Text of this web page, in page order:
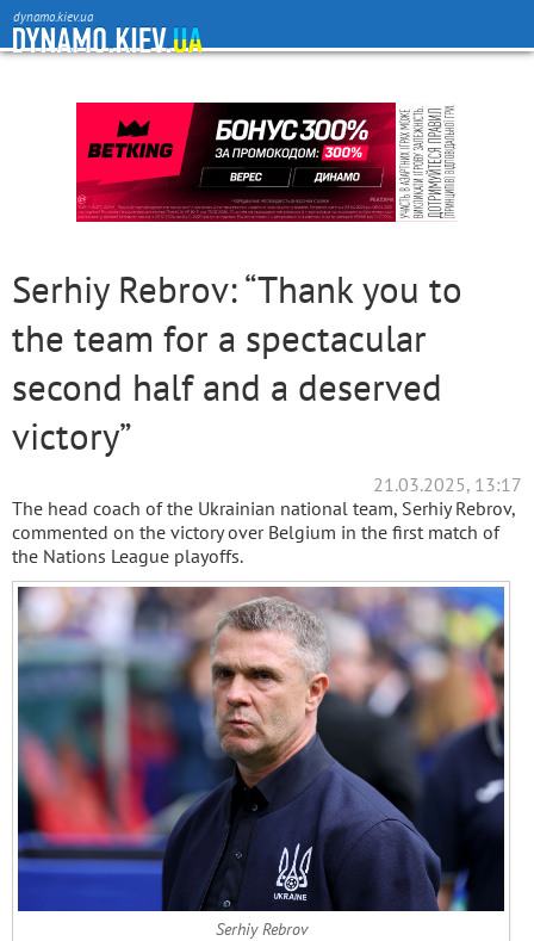
dynamo.kiev.ua
Serhiy Rebrov: “Thank you to
the team for a spectacular
second half and a deserved
victory”
21.03.2025, 13:17
The head coach of the Ukrainian national team, Serhiy Rebrov,
commented on the victory over Belgium in the first match of
the Nations League playoffs.
Serhiy Rebrov